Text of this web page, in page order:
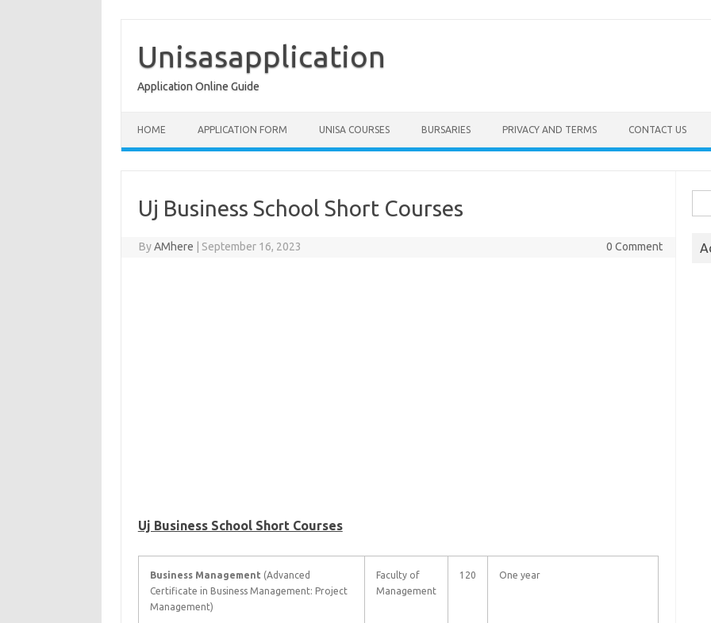
content
Unisasapplication
Application Online Guide
HOME APPLICATION FORM UNISA COURSES BURSARIES PRIVACY AND TERMS CONTACT US
Uj Business School Short Courses
ByAMhere September 16, 2023 0 Comment
Uj Business School Short Courses
Business Management (Advanced
Certificate in Business Management: Project
Management)
Faculty of
Management
120 One year
for: